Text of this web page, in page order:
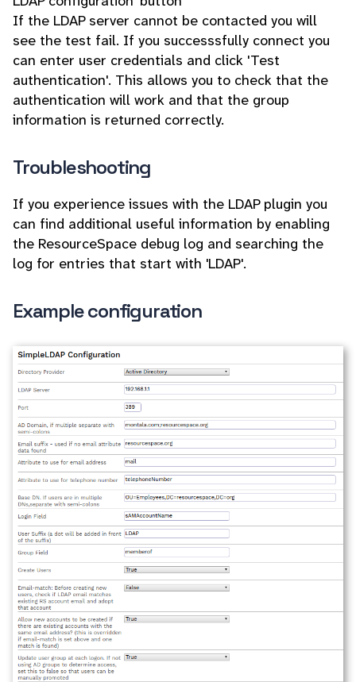
If the LDAP server cannot be contacted you will
see the test fail. If you successsfully connect you
can enter user credentials and click 'Test
authentication'. This allows you to check that the
authentication will work and that the group
information is returned correctly.
Troubleshooting
If you experience issues with the LDAP plugin you
can find additional useful information by enabling
the ResourceSpace debug log and searching the
log for entries that start with 'LDAP'.
Example configuration